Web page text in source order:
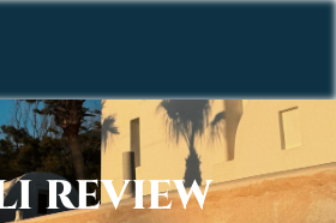
REVIEW